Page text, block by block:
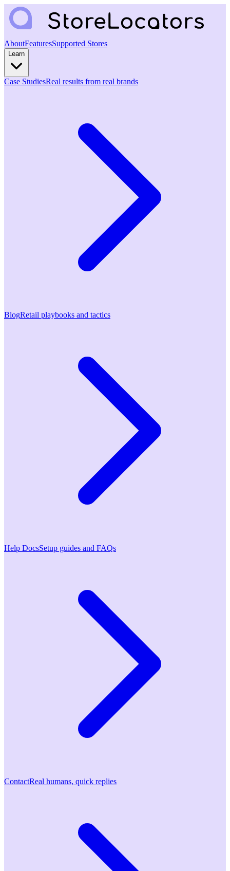
AboutFeaturesSupported Stores
Learn
Case StudiesReal results from real brands
BlogRetail playbooks and tactics
Help DocsSetup guides and FAQs
ContactReal humans, quick replies